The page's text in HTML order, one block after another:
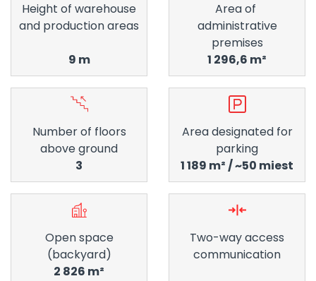
Height of warehouse
and production areas
9 m
Area of ​​
administrative
premises
1 296,6 m²
Number of floors
above ground
3
Area designated for
parking
1 189 m² / ~50 miest
Open space
(backyard)
2 826 m²
Two-way access
communication